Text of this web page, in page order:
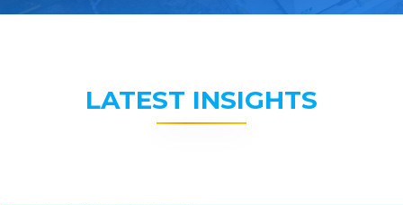
LATEST INSIGHTS